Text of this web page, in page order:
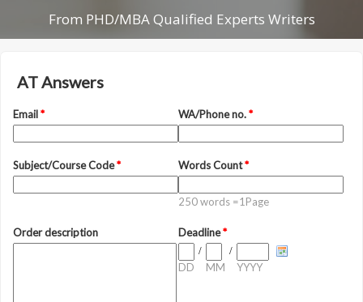
From PHD/MBA Qualified Experts Writers